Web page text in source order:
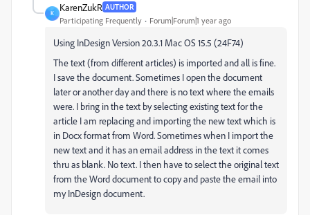
K
KarenZukR AUTHOR
Participating Frequently Forum|Forum|1 year ago
Using InDesign Version 20.3.1 Mac OS 15.5 (24F74)
The text (from different articles) is imported and all is fine.
I save the document. Sometimes I open the document
later or another day and there is no text where the emails
were. I bring in the text by selecting existing text for the
article I am replacing and importing the new text which is
in Docx format from Word. Sometimes when I import the
new text and it has an email address in the text it comes
thru as blank. No text. I then have to select the original text
from the Word document to copy and paste the email into
my InDesign document.